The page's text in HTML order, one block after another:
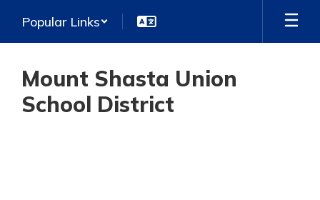
main
Popular Links
Mount Shasta Union
School District